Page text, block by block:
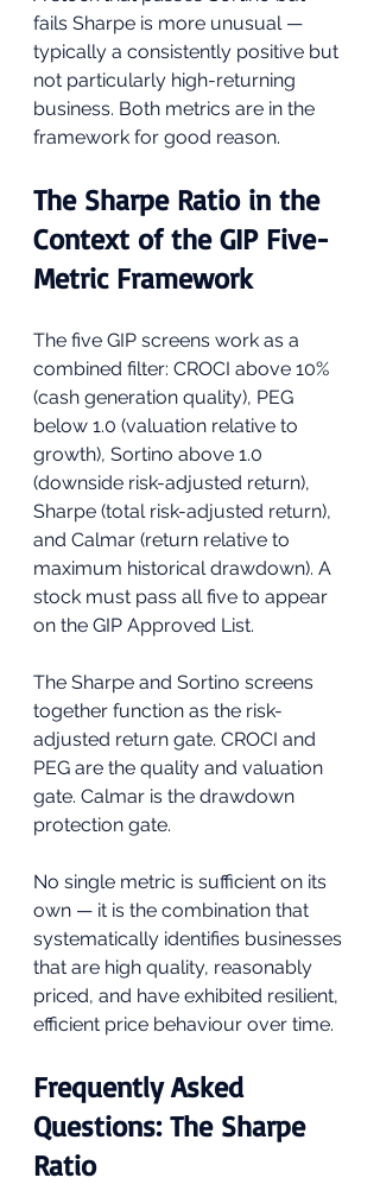
fails Sharpe is more unusual —
typically a consistently positive but
not particularly high-returning
business. Both metrics are in the
framework for good reason.
The Sharpe Ratio in the
Context of the GIP Five-
Metric Framework
The five GIP screens work as a
combined filter: CROCI above 10%
(cash generation quality), PEG
below 1.0 (valuation relative to
growth), Sortino above 1.0
(downside risk-adjusted return),
Sharpe (total risk-adjusted return),
and Calmar (return relative to
maximum historical drawdown). A
stock must pass all five to appear
on the GIP Approved List.
The Sharpe and Sortino screens
together function as the risk-
adjusted return gate. CROCI and
PEG are the quality and valuation
gate. Calmar is the drawdown
protection gate.
No single metric is sufficient on its
own — it is the combination that
systematically identifies businesses
that are high quality, reasonably
priced, and have exhibited resilient,
efficient price behaviour over time.
Frequently Asked
Questions: The Sharpe
Ratio